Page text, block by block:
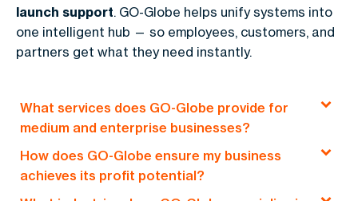
launch support. GO-Globe helps unify systems into
one intelligent hub — so employees, customers, and
partners get what they need instantly.
What services does GO-Globe provide for
medium and enterprise businesses?
GO-Globe offers end-to-end solutions, including
custom web development, e-commerce
How does GO-Globe ensure my business
achieves its profit potential?